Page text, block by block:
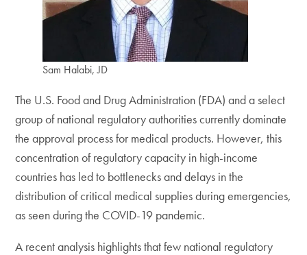
Sam Halabi, JD
The U.S. Food and Drug Administration (FDA) and a select
group of national regulatory authorities currently dominate
the approval process for medical products. However, this
concentration of regulatory capacity in high-income
countries has led to bottlenecks and delays in the
distribution of critical medical supplies during emergencies,
as seen during the COVID-19 pandemic.
A recent analysis highlights that few national regulatory